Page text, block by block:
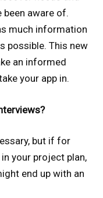
aware of.
much information
possible. This new
an informed
your app in.
but if for
your project plan,
end up with an